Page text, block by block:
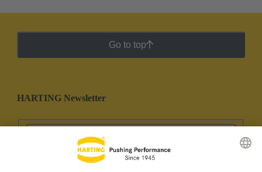
Go to top
HARTING Newsletter
Go to registration